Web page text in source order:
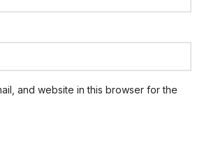
and website in this browser for the